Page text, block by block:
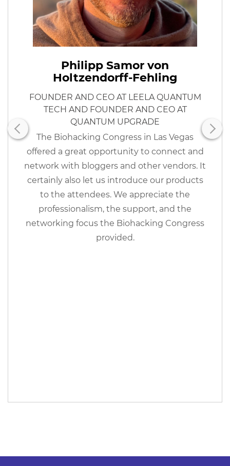
Philipp Samor von
Holtzendorff-Fehling
FOUNDER AND CEO AT LEELA QUANTUM
TECH AND FOUNDER AND CEO AT
QUANTUM UPGRADE
The Biohacking Congress in Las Vegas
offered a great opportunity to connect and
network with bloggers and other vendors. It
certainly also let us introduce our products
to the attendees. We appreciate the
professionalism, the support, and the
networking focus the Biohacking Congress
provided.